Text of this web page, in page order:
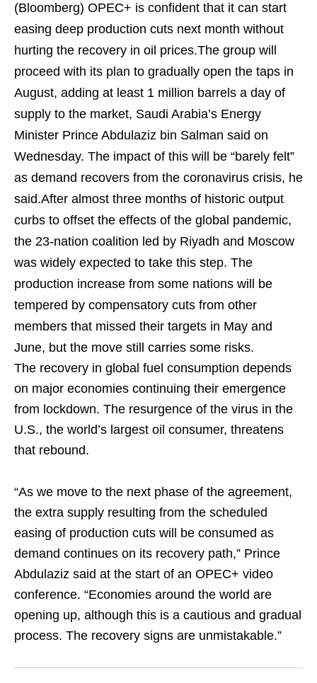
(Bloomberg) OPEC+ is confident that it can start
easing deep production cuts next month without
hurting the recovery in oil prices.The group will
proceed with its plan to gradually open the taps in
August, adding at least 1 million barrels a day of
supply to the market, Saudi Arabia’s Energy
Minister Prince Abdulaziz bin Salman said on
Wednesday. The impact of this will be “barely felt”
as demand recovers from the coronavirus crisis, he
said.After almost three months of historic output
curbs to offset the effects of the global pandemic,
the 23-nation coalition led by Riyadh and Moscow
was widely expected to take this step. The
production increase from some nations will be
tempered by compensatory cuts from other
members that missed their targets in May and
June, but the move still carries some risks.
The recovery in global fuel consumption depends
on major economies continuing their emergence
from lockdown. The resurgence of the virus in the
U.S., the world’s largest oil consumer, threatens
that rebound.
“As we move to the next phase of the agreement,
the extra supply resulting from the scheduled
easing of production cuts will be consumed as
demand continues on its recovery path,” Prince
Abdulaziz said at the start of an OPEC+ video
conference. “Economies around the world are
opening up, although this is a cautious and gradual
process. The recovery signs are unmistakable.”